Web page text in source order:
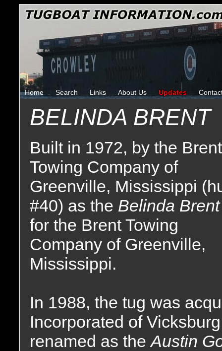
Home Search Links About Us Updates
BELINDA BRENT
Built in 1972, by the Brent
Towing Company of
Greenville, Mississippi
#40) as the Belinda Brent
for the Brent Towing
Company of Greenville,
Mississippi.
In 1988, the tug was
Incorporated of
renamed as theAustin